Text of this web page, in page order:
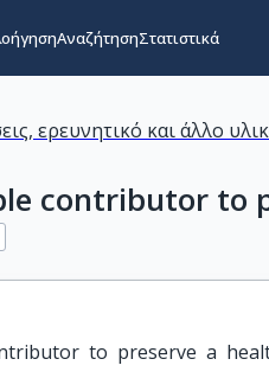
ΑναζήτησηΣτατιστικά
ερευνητικό και άλλο
contributor to
to preserve a